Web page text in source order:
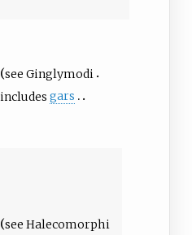
see Ginglymodi
includes gars
see Halecomorphi